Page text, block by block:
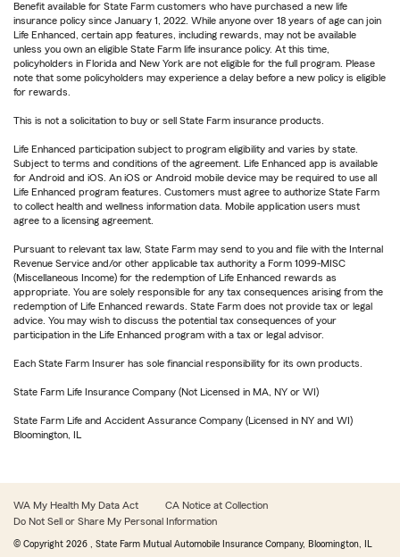
Benefit available for State Farm customers who have purchased a new life
insurance policy since January 1, 2022. While anyone over 18 years of age can join
Life Enhanced, certain app features, including rewards, may not be available
unless you own an eligible State Farm life insurance policy. At this time,
policyholders in Florida and New York are not eligible for the full program. Please
note that some policyholders may experience a delay before a new policy is eligible
for rewards.
This is not a solicitation to buy or sell State Farm insurance products.
Life Enhanced participation subject to program eligibility and varies by state.
Subject to terms and conditions of the agreement. Life Enhanced app is available
for Android and iOS. An iOS or Android mobile device may be required to use all
Life Enhanced program features. Customers must agree to authorize State Farm
to collect health and wellness information data. Mobile application users must
agree to a licensing agreement.
Pursuant to relevant tax law, State Farm may send to you and file with the Internal
Revenue Service and/or other applicable tax authority a Form 1099-MISC
(Miscellaneous Income) for the redemption of Life Enhanced rewards as
appropriate. You are solely responsible for any tax consequences arising from the
redemption of Life Enhanced rewards. State Farm does not provide tax or legal
advice. You may wish to discuss the potential tax consequences of your
participation in the Life Enhanced program with a tax or legal advisor.
Each State Farm Insurer has sole financial responsibility for its own products.
State Farm Life Insurance Company (Not Licensed in MA, NY or WI)
State Farm Life and Accident Assurance Company (Licensed in NY and WI)
Bloomington, IL
WA My Health My Data Act
CA Notice at Collection
Do Not Sell or Share My Personal Information
© Copyright 2026 , State Farm Mutual Automobile Insurance Company, Bloomington, IL